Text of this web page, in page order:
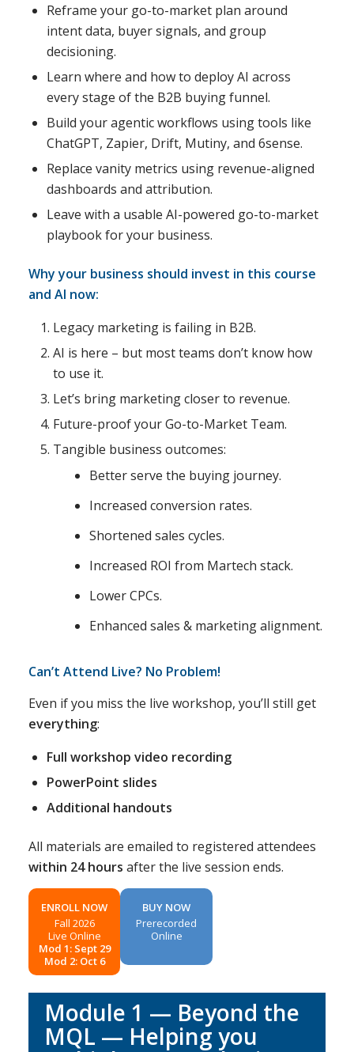
Reframe your go-to-market plan around
intent data, buyer signals, and group
decisioning.
Learn where and how to deploy AI across
every stage of the B2B buying funnel.
Build your agentic workflows using tools like
ChatGPT, Zapier, Drift, Mutiny, and 6sense.
Replace vanity metrics using revenue-aligned
dashboards and attribution.
Leave with a usable AI-powered go-to-market
playbook for your business.
Why your business should invest in this course
and AI now:
Legacy marketing is failing in B2B.
AI is here – but most teams don’t know how
to use it.
Let’s bring marketing closer to revenue.
Future-proof your Go-to-Market Team.
Tangible business outcomes:
Better serve the buying journey.
Increased conversion rates.
Shortened sales cycles.
Increased ROI from Martech stack.
Lower CPCs.
Enhanced sales & marketing alignment.
Can’t Attend Live? No Problem!
Even if you miss the live workshop, you’ll still get
everything:
Full workshop video recording
PowerPoint slides
Additional handouts
All materials are emailed to registered attendees
within 24 hours after the live session ends.
ENROLL NOW
Fall 2026
Live Online
Mod 1: Sept 29
Mod 2: Oct 6
BUY NOW
Prerecorded
Online
Module 1 — Beyond the
MQL — Helping you